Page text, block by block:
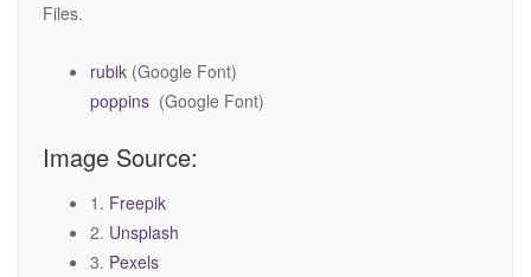
Files.
rubik (Google Font)
poppins (Google Font)
Image Source:
1. Freepik
2. Unsplash
3. Pexels